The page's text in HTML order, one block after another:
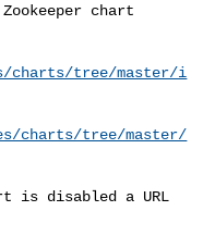
chart
charts/tree/master/i
charts/tree/master/
is disabled a URL